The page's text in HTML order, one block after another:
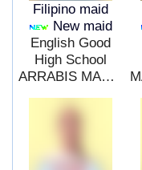
Filipino maid
New maid
English Good
High School
ARRABIS MARICAR BOROY